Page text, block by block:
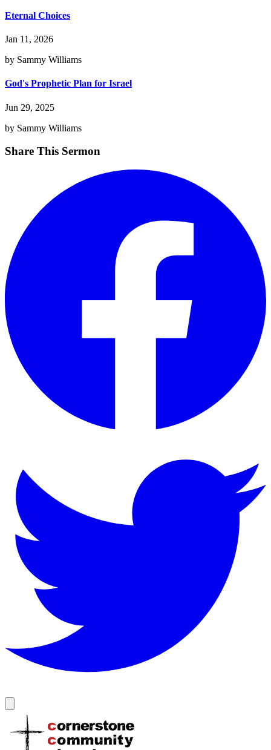
Eternal Choices
Jan 11, 2026
by Sammy Williams
God's Prophetic Plan for Israel
Jun 29, 2025
by Sammy Williams
Share This Sermon